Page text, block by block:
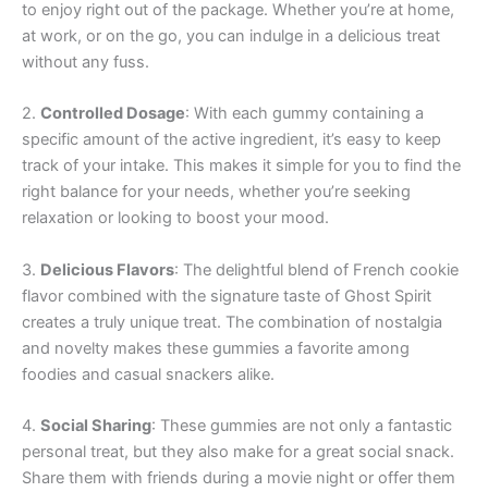
to enjoy right out of the package. Whether you’re at home,
at work, or on the go, you can indulge in a delicious treat
without any fuss.
2. Controlled Dosage: With each gummy containing a
specific amount of the active ingredient, it’s easy to keep
track of your intake. This makes it simple for you to find the
right balance for your needs, whether you’re seeking
relaxation or looking to boost your mood.
3. Delicious Flavors: The delightful blend of French cookie
flavor combined with the signature taste of Ghost Spirit
creates a truly unique treat. The combination of nostalgia
and novelty makes these gummies a favorite among
foodies and casual snackers alike.
4. Social Sharing: These gummies are not only a fantastic
personal treat, but they also make for a great social snack.
Share them with friends during a movie night or offer them